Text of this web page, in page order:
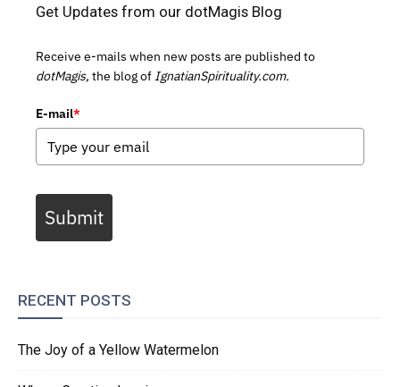
Get Updates from our dotMagis Blog
Receive e-mails when new posts are published to
dotMagis, the blog of IgnatianSpirituality.com.
E-mail*
Submit
RECENT POSTS
The Joy of a Yellow Watermelon